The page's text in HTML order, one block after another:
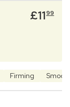
£1199
Firming